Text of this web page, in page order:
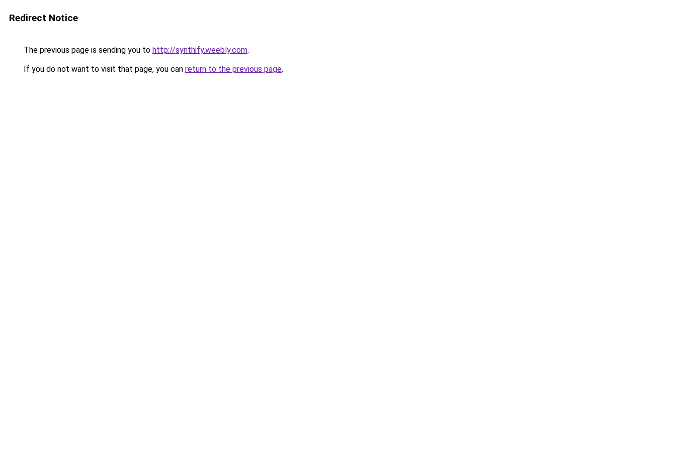
Redirect Notice
The previous page is sending you to http://synthify.weebly.com.
If you do not want to visit that page, you can return to the previous page.